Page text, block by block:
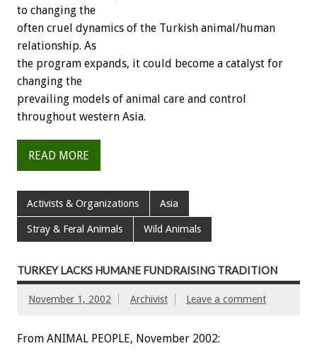
to changing the
often cruel dynamics of the Turkish animal/human
relationship. As
the program expands, it could become a catalyst for
changing the
prevailing models of animal care and control
throughout western Asia.
READ MORE
Activists & Organizations Asia
Stray & Feral Animals Wild Animals
TURKEY LACKS HUMANE FUNDRAISING TRADITION
November 1, 2002 Archivist Leave a comment
From ANIMAL PEOPLE, November 2002: